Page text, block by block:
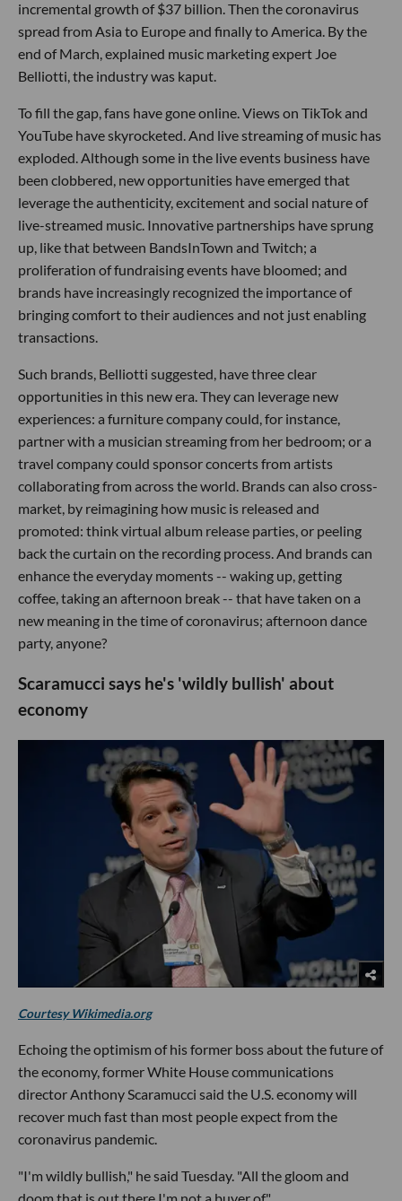
incremental growth of $37 billion. Then the coronavirus
spread from Asia to Europe and finally to America. By the
end of March, explained music marketing expert Joe
Belliotti, the industry was kaput.
To fill the gap, fans have gone online. Views on TikTok and
YouTube have skyrocketed. And live streaming of music has
exploded. Although some in the live events business have
been clobbered, new opportunities have emerged that
leverage the authenticity, excitement and social nature of
live-streamed music. Innovative partnerships have sprung
up, like that between BandsInTown and Twitch; a
proliferation of fundraising events have bloomed; and
brands have increasingly recognized the importance of
bringing comfort to their audiences and not just enabling
transactions.
Such brands, Belliotti suggested, have three clear
opportunities in this new era. They can leverage new
experiences: a furniture company could, for instance,
partner with a musician streaming from her bedroom; or a
travel company could sponsor concerts from artists
collaborating from across the world. Brands can also cross-
market, by reimagining how music is released and
promoted: think virtual album release parties, or peeling
back the curtain on the recording process. And brands can
enhance the everyday moments -- waking up, getting
coffee, taking an afternoon break -- that have taken on a
new meaning in the time of coronavirus; afternoon dance
party, anyone?
Scaramucci says he's 'wildly bullish' about
economy
Courtesy Wikimedia.org
Echoing the optimism of his former boss about the future of
the economy, former White House communications
director Anthony Scaramucci said the U.S. economy will
recover much fast than most people expect from the
coronavirus pandemic.
"I'm wildly bullish," he said Tuesday. "All the gloom and